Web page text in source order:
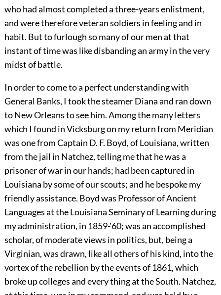
who had almost completed a three-years enlistment,
and were therefore veteran soldiers in feeling and in
habit. But to furlough so many of our men at that
instant of time was like disbanding an army in the very
midst of battle.
In order to come to a perfect understanding with
General Banks, I took the steamer Diana and ran down
to New Orleans to see him. Among the many letters
which I found in Vicksburg on my return from Meridian
was one from Captain D. F. Boyd, of Louisiana, written
from the jail in Natchez, telling me that he was a
prisoner of war in our hands; had been captured in
Louisiana by some of our scouts; and he bespoke my
friendly assistance. Boyd was Professor of Ancient
Languages at the Louisiana Seminary of Learning during
my administration, in 1859-'60; was an accomplished
scholar, of moderate views in politics, but, being a
Virginian, was drawn, like all others of his kind, into the
vortex of the rebellion by the events of 1861, which
broke up colleges and every thing at the South. Natchez,